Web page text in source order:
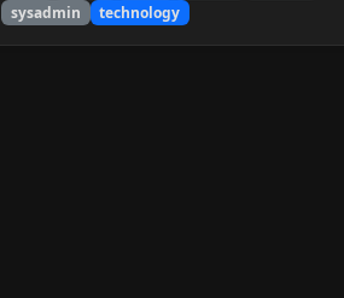
sysadmin
technology